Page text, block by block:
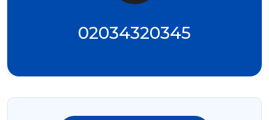
02034320345